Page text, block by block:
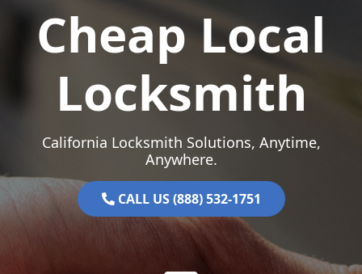
Cheap Local
Locksmith
California Locksmith Solutions, Anytime,
Anywhere.
CALL US (888) 532-1751